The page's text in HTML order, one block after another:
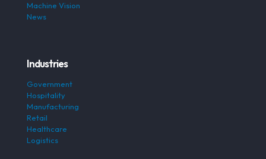
Machine Vision
News
Industries
Government
Hospitality
Manufacturing
Retail
Healthcare
Logistics